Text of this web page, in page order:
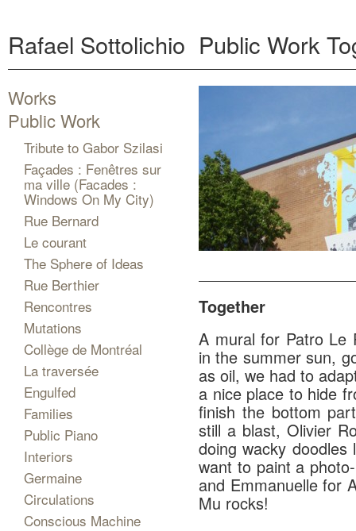
Rafael Sottolichio Public Work
Together
A mural for Patro Le
in the summer sun,
as oil, we had to
a nice place to hide
finish the bottom
still a blast, Olivier
doing wacky doodles
want to paint a
and Emmanuelle for
Mu rocks!
Works
Public Work
Tribute to Gabor Szilasi
Façades : Fenêtres sur
ma ville (Facades :
Windows On My City)
Rue Bernard
Le courant
The Sphere of Ideas
Rue Berthier
Rencontres
Mutations
Collège de Montréal
La traversée
Engulfed
Families
Public Piano
Interiors
Germaine
Circulations
Conscious Machine